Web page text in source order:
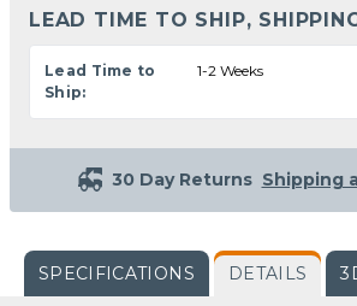
LEAD TIME TO SHIP,
Lead Time to
Ship:
1-2 Weeks
30 Day Returns Shipping
SPECIFICATIONS DETAILS